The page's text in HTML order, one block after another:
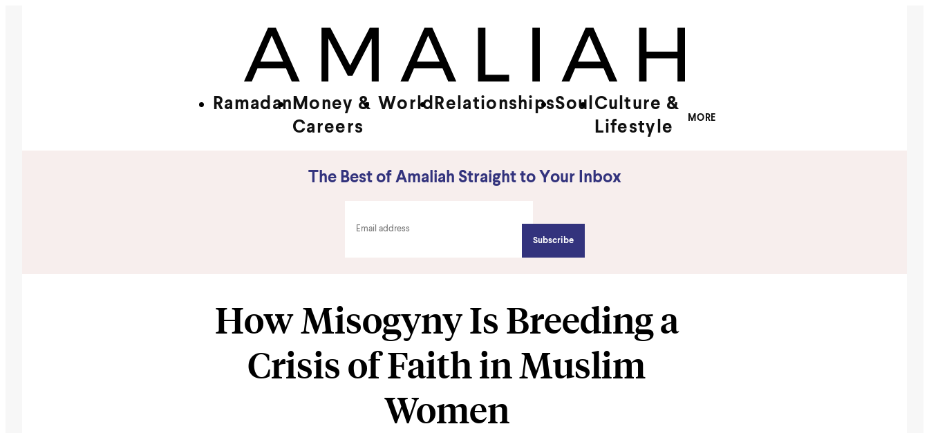
Ramadan Money &
Careers
World RelationshipsSoul Culture &
Lifestyle
MORE
The Best of Amaliah Straight to Your Inbox
How Misogyny Is Breeding a
Crisis of Faith in Muslim
Women